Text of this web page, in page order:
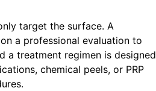
target the surface. A
a professional evaluation to
a treatment regimen is designed
chemical peels, or PRP